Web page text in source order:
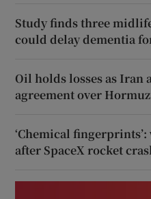
Study finds three
could delay dementia
Oil holds losses as Iran
agreement over Hormuz
‘Chemical
after SpaceX rocket